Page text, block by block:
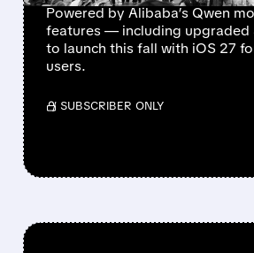
Powered by Alibaba’s Qwen
features — including
to launch this fall with iOS 27
users.
/ SUBSCRIBER ONLY